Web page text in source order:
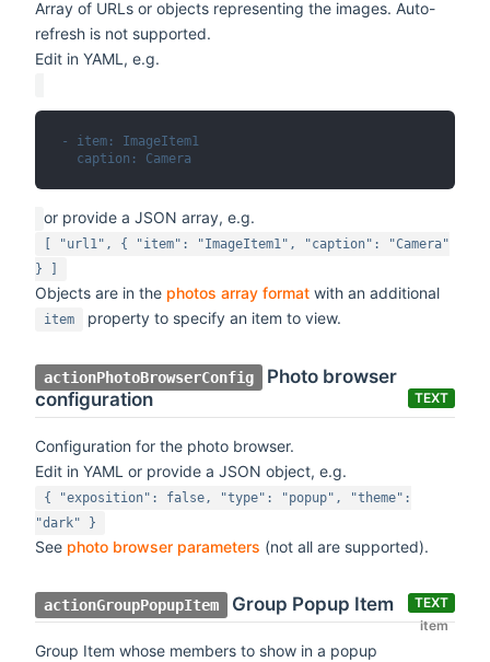
Array of URLs or objects representing the images. Auto-
refresh is not supported.
Edit in YAML, e.g.
- item: ImageItem1
  caption: Camera
or provide a JSON array, e.g.
[ "url1", { "item": "ImageItem1", "caption": "Camera"
} ]
Objects are in the photos array format with an additional
item property to specify an item to view.
actionPhotoBrowserConfig
Photo browser
configuration
TEXT
Configuration for the photo browser.
Edit in YAML or provide a JSON object, e.g.
{ "exposition": false, "type": "popup", "theme":
"dark" }
See photo browser parameters (not all are supported).
actionGroupPopupItem Group Popup Item
TEXT
item
Group Item whose members to show in a popup